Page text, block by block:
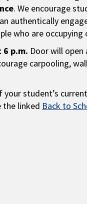
. We encourage
authentically
who are
p.m. Door will open
carpooling,
student’s
the linked Back to